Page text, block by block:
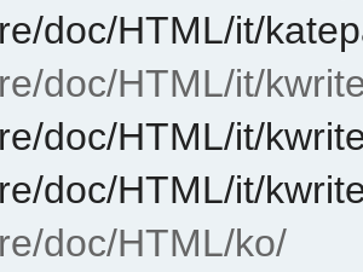
doc/HTML/it/
doc/HTML/it/
doc/HTML/it/
doc/HTML/it/
doc/HTML/ko/